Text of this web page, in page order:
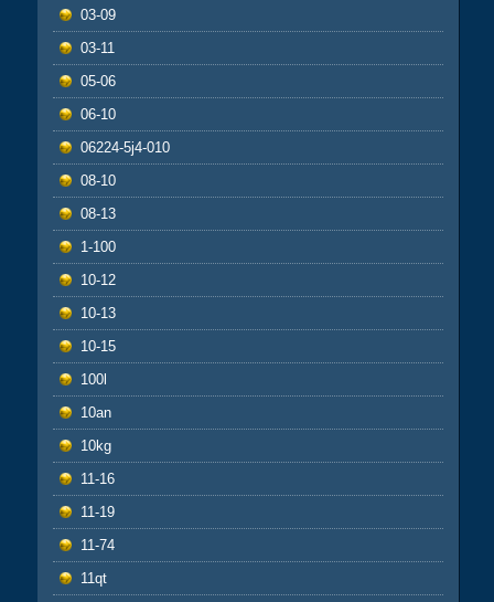
03-09
03-11
05-06
06-10
06224-5j4-010
08-10
08-13
1-100
10-12
10-13
10-15
100l
10an
10kg
11-16
11-19
11-74
11qt